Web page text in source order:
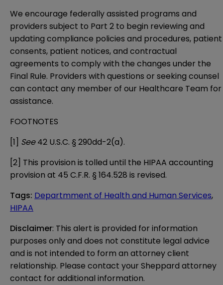
We encourage federally assisted programs and
providers subject to Part 2 to begin reviewing and
updating compliance policies and procedures, patient
consents, patient notices, and contractual
agreements to comply with the changes under the
Final Rule. Providers with questions or seeking counsel
can contact any member of our Healthcare Team for
assistance.
FOOTNOTES
[1] See42 U.S.C. § 290dd-2(a).
[2] This provision is tolled until the HIPAA accounting
provision at 45 C.F.R. § 164.528 is revised.
Tags: Departmment of Health and Human Services,
HIPAA
Disclaimer: This alert is provided for information
purposes only and does not constitute legal advice
and is not intended to form an attorney client
relationship. Please contact your Sheppard attorney
contact for additional information.